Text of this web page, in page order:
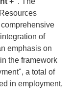
of
emphasis on
the framework
a total of
in employment,